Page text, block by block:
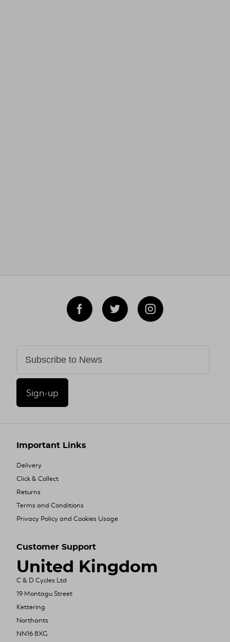
Sign-up
Important Links
Delivery
Click & Collect
Returns
Terms and Conditions
Privacy Policy and Cookies Usage
Customer Support
United Kingdom
C & D Cycles Ltd
19 Montagu Street
Kettering
Northants
NN16 8XG